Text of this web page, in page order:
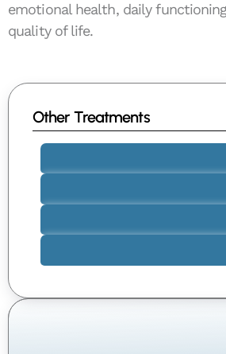
Other Treatments
emotional health, daily
quality of life.